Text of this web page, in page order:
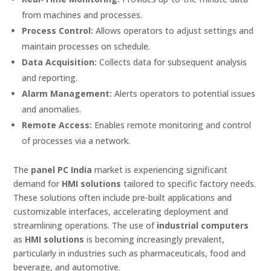
from machines and processes.
Process Control: Allows operators to adjust settings and
maintain processes on schedule.
Data Acquisition: Collects data for subsequent analysis
and reporting.
Alarm Management: Alerts operators to potential issues
and anomalies.
Remote Access: Enables remote monitoring and control
of processes via a network.
The panel PC India market is experiencing significant
demand for HMI solutions tailored to specific factory needs.
These solutions often include pre-built applications and
customizable interfaces, accelerating deployment and
streamlining operations. The use of industrial computers
as HMI solutions is becoming increasingly prevalent,
particularly in industries such as pharmaceuticals, food and
beverage, and automotive.